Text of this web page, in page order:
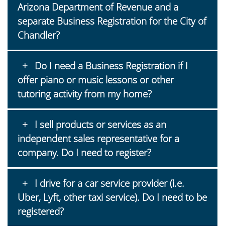
Arizona Department of Revenue and a
separate Business Registration for the City of
Chandler?
Do I need a Business Registration if I
offer piano or music lessons or other
tutoring activity from my home?
I sell products or services as an
independent sales representative for a
company. Do I need to register?
I drive for a car service provider (i.e.
Uber, Lyft, other taxi service). Do I need to be
registered?